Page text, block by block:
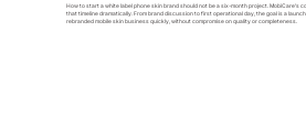
How to start a white label phone skin brand should not be a six-month project. MobiCare's
that timeline dramatically. From brand discussion to first operational day, the goal is a
rebranded mobile skin business quickly, without compromise on quality or completeness.